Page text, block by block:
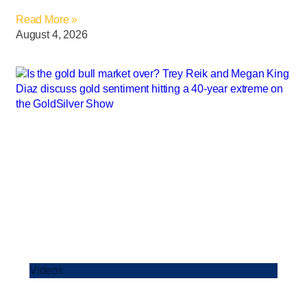
Read More »
August 4, 2026
Videos